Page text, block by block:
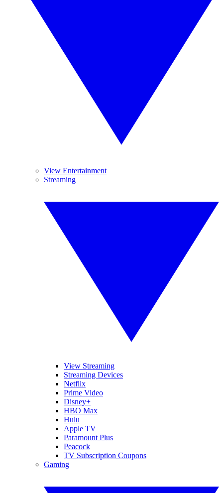
View Entertainment
Streaming
View Streaming
Streaming Devices
Netflix
Prime Video
Disney+
HBO Max
Hulu
Apple TV
Paramount Plus
Peacock
TV Subscription Coupons
Gaming